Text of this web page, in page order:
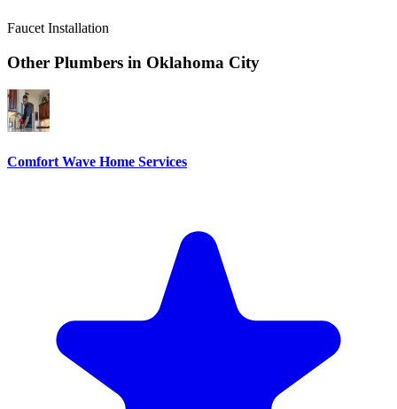
Faucet Installation
Other Plumbers in Oklahoma City
Comfort Wave Home Services